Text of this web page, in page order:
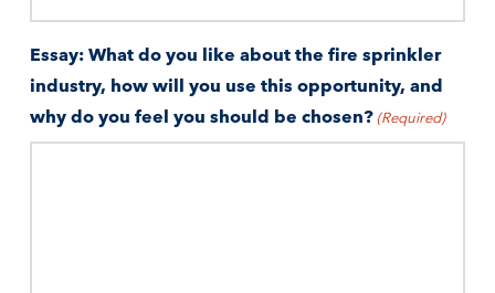
Essay: What do you like about the fire sprinkler
industry, how will you use this opportunity, and
why do you feel you should be chosen? (Required)